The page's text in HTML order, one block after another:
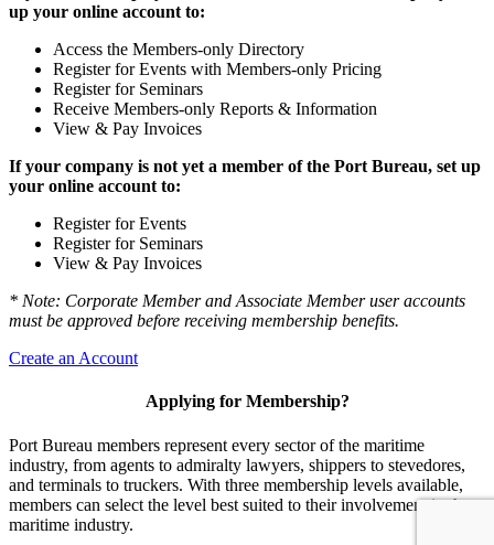
up your online account to:
Access the Members-only Directory
Register for Events with Members-only Pricing
Register for Seminars
Receive Members-only Reports & Information
View & Pay Invoices
If your company is not yet a member of the Port Bureau, set up
your online account to:
Register for Events
Register for Seminars
View & Pay Invoices
* Note: Corporate Member and Associate Member user accounts
must be approved before receiving membership benefits.
Create an Account
Applying for Membership?
Port Bureau members represent every sector of the maritime
industry, from agents to admiralty lawyers, shippers to stevedores,
and terminals to truckers. With three membership levels available,
members can select the level best suited to their involvement in the
maritime industry.